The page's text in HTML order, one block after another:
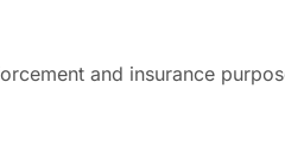
and insurance